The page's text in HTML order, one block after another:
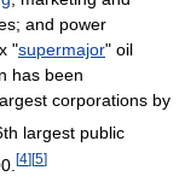
and power
"supermajor" oil
has been
corporations by
largest public
[4][5]